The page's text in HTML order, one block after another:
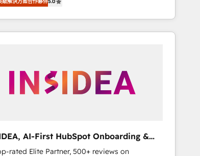
3× Partner of the Year, New Breed turns
into your engine for measurable, durable
we specialize in both strategic RevOps
and hands-on technical execution - building
foundation companies need to
✔️ Full HubSpot implementations and portal
✔️ Data migrations, CRM architecture,
engagements and ongoing RevOps
we guide organizations through the
AI-First HubSpot Onboarding &
rated Elite Partner, 500+ reviews on